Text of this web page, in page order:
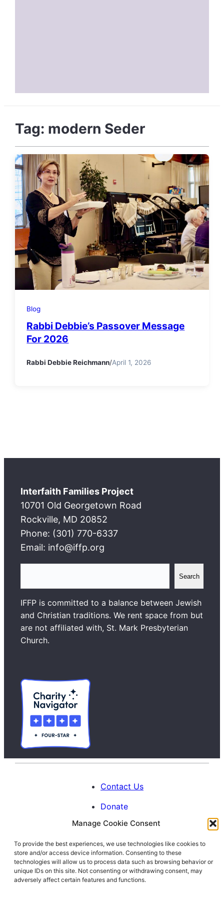
Manage Cookie Consent
To provide the best experiences, we use technologies like cookies to
store and/or access device information. Consenting to these
technologies will allow us to process data such as browsing behavior or
unique IDs on this site. Not consenting or withdrawing consent, may
adversely affect certain features and functions.
Tag: modern Seder
Blog
Rabbi Debbie’s Passover Message
For 2026
Rabbi Debbie Reichmann/April 1, 2026
Interfaith Families Project
10701 Old Georgetown Road
Rockville, MD 20852
Phone: (301) 770-6337
Email: info@iffp.org
a
r
c
h
Search
IFFP is committed to a balance between Jewish
and Christian traditions. We rent space from but
are not affiliated with, St. Mark Presbyterian
Church.
Contact Us
Donate
Calendar
Blog
Facebook
Instagram
LinkedIn